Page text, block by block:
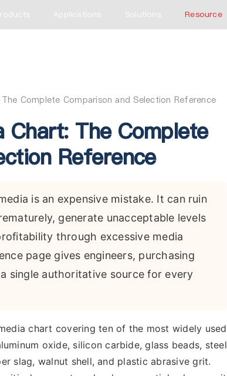
Applications Solutions Resource
Complete Comparison and Selection Reference
The Complete
Reference
is an expensive mistake. It can ruin
generate unacceptable levels
through excessive media
page gives engineers, purchasing
single authoritative source for every
chart covering ten of the most widely used
oxide, silicon carbide, glass beads, steel
slag, walnut shell, and plastic abrasive grit.